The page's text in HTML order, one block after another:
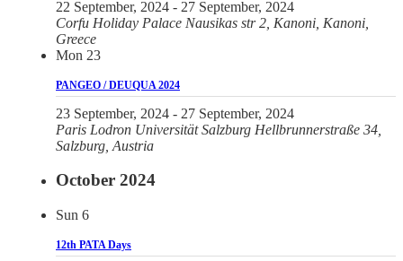
22 September, 2024 - 27 September, 2024
Corfu Holiday Palace Nausikas str 2, Kanoni, Kanoni,
Greece
Mon 23
PANGEO / DEUQUA 2024
23 September, 2024 - 27 September, 2024
Paris Lodron Universität Salzburg Hellbrunnerstraße 34,
Salzburg, Austria
October 2024
Sun 6
12th PATA Days